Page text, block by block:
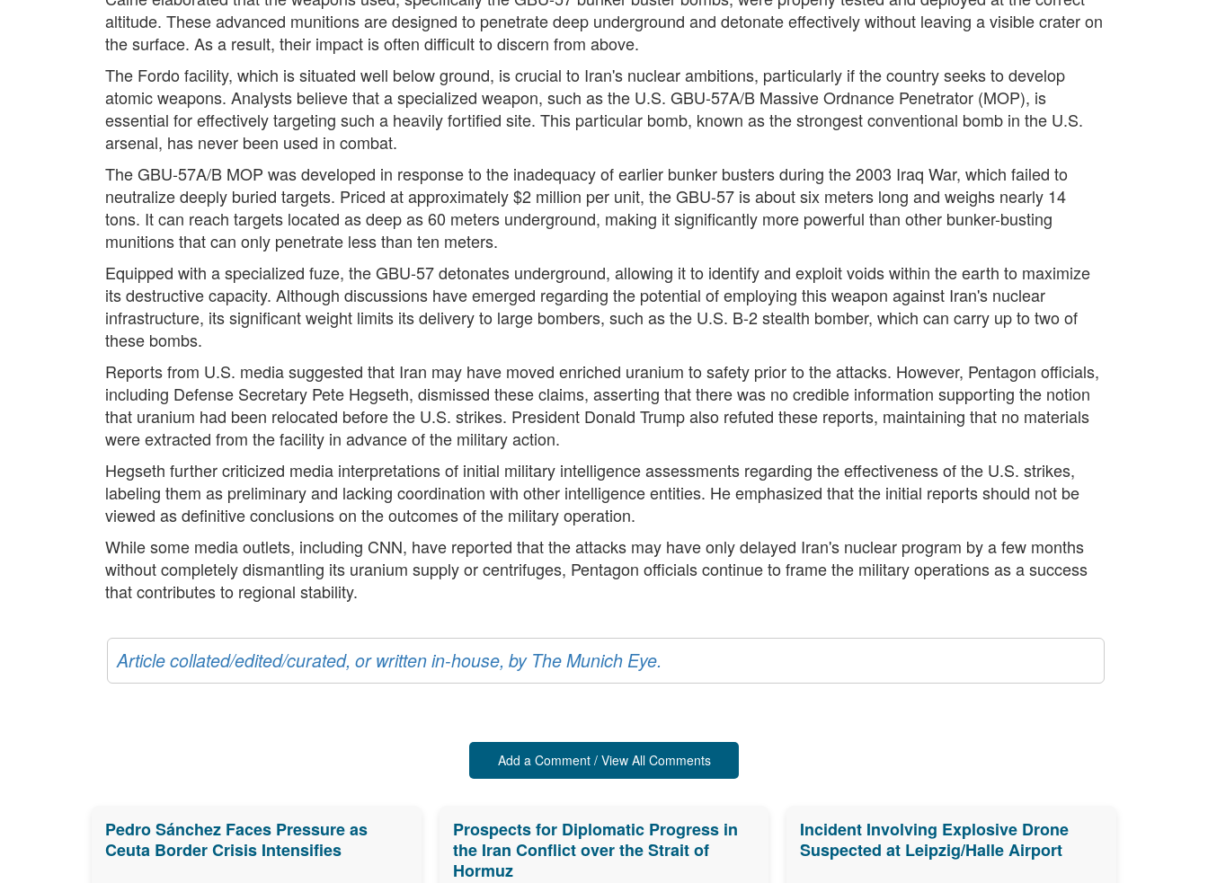
altitude. These advanced munitions are designed to penetrate deep underground and detonate effectively without leaving a visible crater on
the surface. As a result, their impact is often difficult to discern from above.
The Fordo facility, which is situated well below ground, is crucial to Iran's nuclear ambitions, particularly if the country seeks to develop
atomic weapons. Analysts believe that a specialized weapon, such as the U.S. GBU-57A/B Massive Ordnance Penetrator (MOP), is
essential for effectively targeting such a heavily fortified site. This particular bomb, known as the strongest conventional bomb in the U.S.
arsenal, has never been used in combat.
The GBU-57A/B MOP was developed in response to the inadequacy of earlier bunker busters during the 2003 Iraq War, which failed to
neutralize deeply buried targets. Priced at approximately $2 million per unit, the GBU-57 is about six meters long and weighs nearly 14
tons. It can reach targets located as deep as 60 meters underground, making it significantly more powerful than other bunker-busting
munitions that can only penetrate less than ten meters.
Equipped with a specialized fuze, the GBU-57 detonates underground, allowing it to identify and exploit voids within the earth to maximize
its destructive capacity. Although discussions have emerged regarding the potential of employing this weapon against Iran's nuclear
infrastructure, its significant weight limits its delivery to large bombers, such as the U.S. B-2 stealth bomber, which can carry up to two of
these bombs.
Reports from U.S. media suggested that Iran may have moved enriched uranium to safety prior to the attacks. However, Pentagon officials,
including Defense Secretary Pete Hegseth, dismissed these claims, asserting that there was no credible information supporting the notion
that uranium had been relocated before the U.S. strikes. President Donald Trump also refuted these reports, maintaining that no materials
were extracted from the facility in advance of the military action.
Hegseth further criticized media interpretations of initial military intelligence assessments regarding the effectiveness of the U.S. strikes,
labeling them as preliminary and lacking coordination with other intelligence entities. He emphasized that the initial reports should not be
viewed as definitive conclusions on the outcomes of the military operation.
While some media outlets, including CNN, have reported that the attacks may have only delayed Iran's nuclear program by a few months
without completely dismantling its uranium supply or centrifuges, Pentagon officials continue to frame the military operations as a success
that contributes to regional stability.
Article collated/edited/curated, or written in-house, by The Munich Eye.
Add a Comment / View All Comments
Pedro Sánchez Faces Pressure as
Ceuta Border Crisis Intensifies
Prospects for Diplomatic Progress in
the Iran Conflict over the Strait of
Hormuz
Incident Involving Explosive Drone
Suspected at Leipzig/Halle Airport